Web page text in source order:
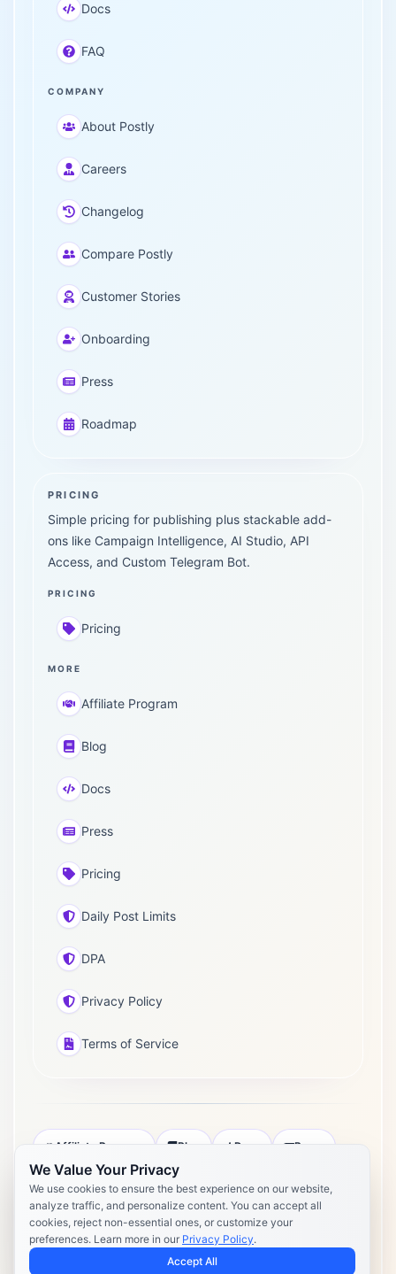
We Value Your Privacy
We use cookies to ensure the best experience on our website,
analyze traffic, and personalize content. You can accept all
cookies, reject non-essential ones, or customize your
preferences. Learn more in our Privacy Policy.
Accept All
Docs
FAQ
COMPANY
About Postly
Careers
Changelog
Compare Postly
Customer Stories
Onboarding
Press
Roadmap
PRICING
Simple pricing for publishing plus stackable add-
ons like Campaign Intelligence, AI Studio, API
Access, and Custom Telegram Bot.
PRICING
Pricing
MORE
Affiliate Program
Blog
Docs
Press
Pricing
Daily Post Limits
DPA
Privacy Policy
Terms of Service
Affiliate Program Blog Docs Press
Pricing Daily Post Limits
Privacy Policy
Terms of Service
Copyright 2026 Postly. All rights reserved. Powered by Postly